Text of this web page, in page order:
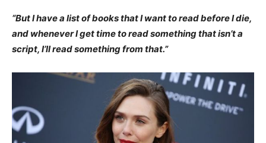
“But I have a list of books that I want to read before I die,
and whenever I get time to read something that isn’t a
script, I’ll read something from that.”